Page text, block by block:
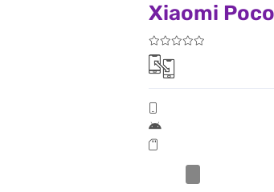
Xiaomi